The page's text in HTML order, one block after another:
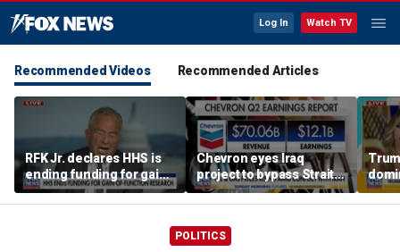
Log In Watch TV
Recommended Videos Recommended Articles
RFK Jr. declares HHS is
ending funding for gain-
of-function research
Chevron eyes Iraq
project to bypass Strait
of Hormuz
POLITICS